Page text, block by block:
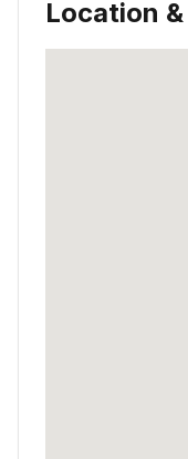
Location